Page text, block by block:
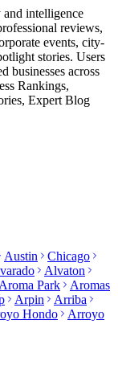
and intelligence
reviews,
events, city-
stories. Users
businesses across
Rankings,
Expert Blog
Austin
Chicago
Alvaton
Aroma Park
Aromas
Arpin
Arriba
Hondo
Arroyo